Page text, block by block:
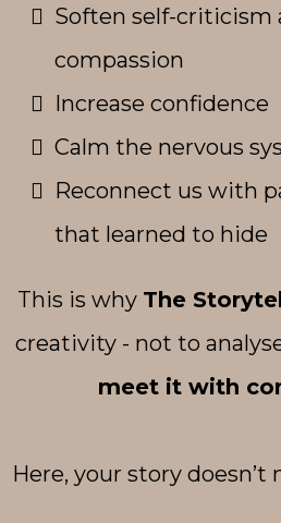
Soften self-criticism
compassion
Increase confidence
Calm the nervous
Reconnect us with
that learned to hide
This is why The
creativity - not to
meet it with
Here, your story